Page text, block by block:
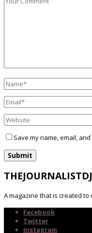
Save my name, email,
A magazine that is created
Facebook
Twitter
Instagram